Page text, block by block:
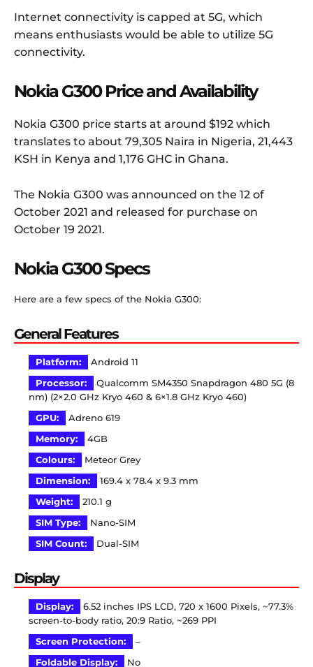
Internet connectivity is capped at 5G, which
means enthusiasts would be able to utilize 5G
connectivity.
Nokia G300 Price and Availability
Nokia G300 price starts at around $192 which
translates to about 79,305 Naira in Nigeria, 21,443
KSH in Kenya and 1,176 GHC in Ghana.
The Nokia G300 was announced on the 12 of
October 2021 and released for purchase on
October 19 2021.
Nokia G300 Specs
Here are a few specs of the Nokia G300:
General Features
Platform:
Android 11
Processor:
Qualcomm SM4350 Snapdragon 480 5G (8
nm) (2×2.0 GHz Kryo 460 & 6×1.8 GHz Kryo 460)
GPU:
Adreno 619
Memory:
4GB
Colours:
Meteor Grey
Dimension:
169.4 x 78.4 x 9.3 mm
Weight:
210.1 g
SIM Type:
Nano-SIM
SIM Count:
Dual-SIM
Display
Display:
6.52 inches IPS LCD, 720 x 1600 Pixels, ~77.3%
screen-to-body ratio, 20:9 Ratio, ~269 PPI
Screen Protection:
–
Foldable Display:
No